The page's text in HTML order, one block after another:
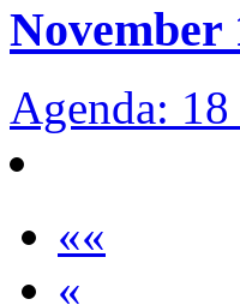
November
Agenda:
««
«